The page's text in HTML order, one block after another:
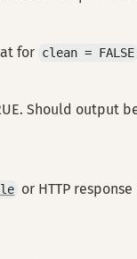
for clean = FALSE
Should output
or HTTP